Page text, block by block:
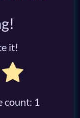
it!
count: 1